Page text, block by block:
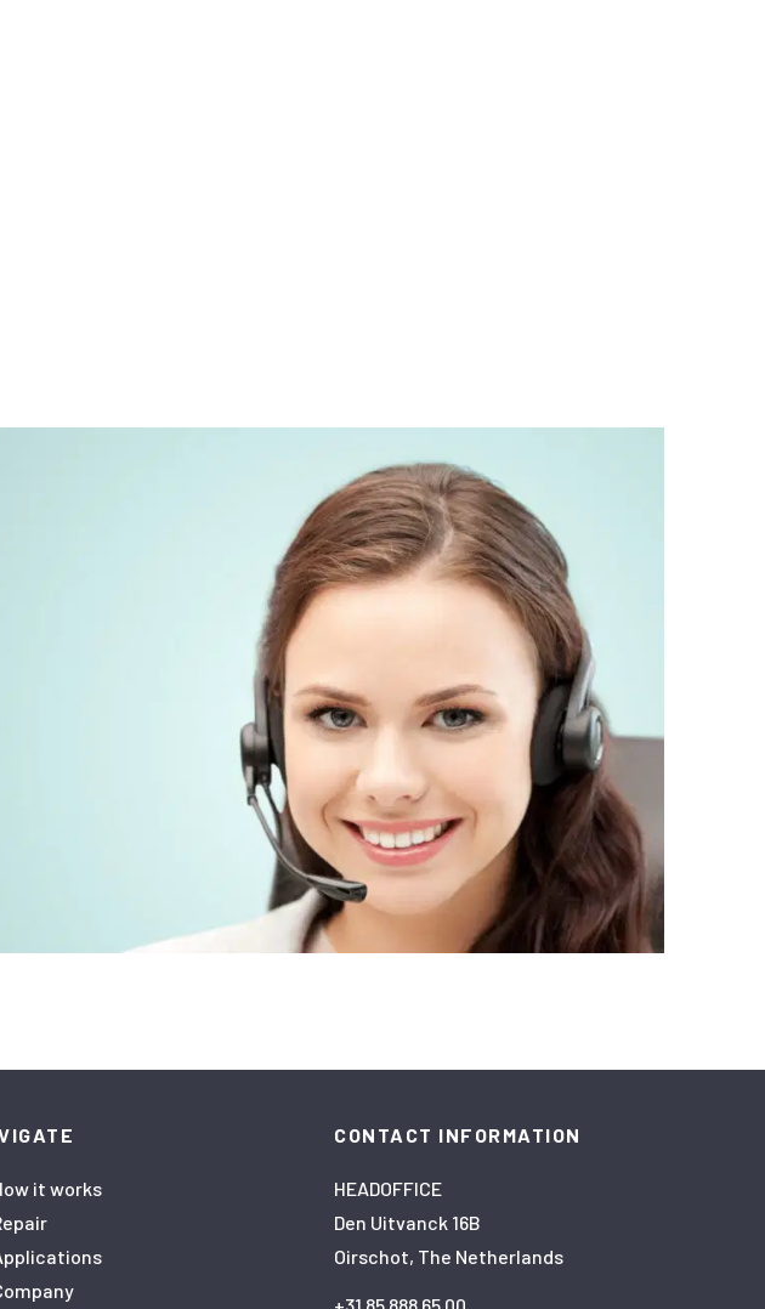
it works
CONTACT INFORMATION
HEADOFFICE
Den Uitvanck 16B
Oirschot, The Netherlands